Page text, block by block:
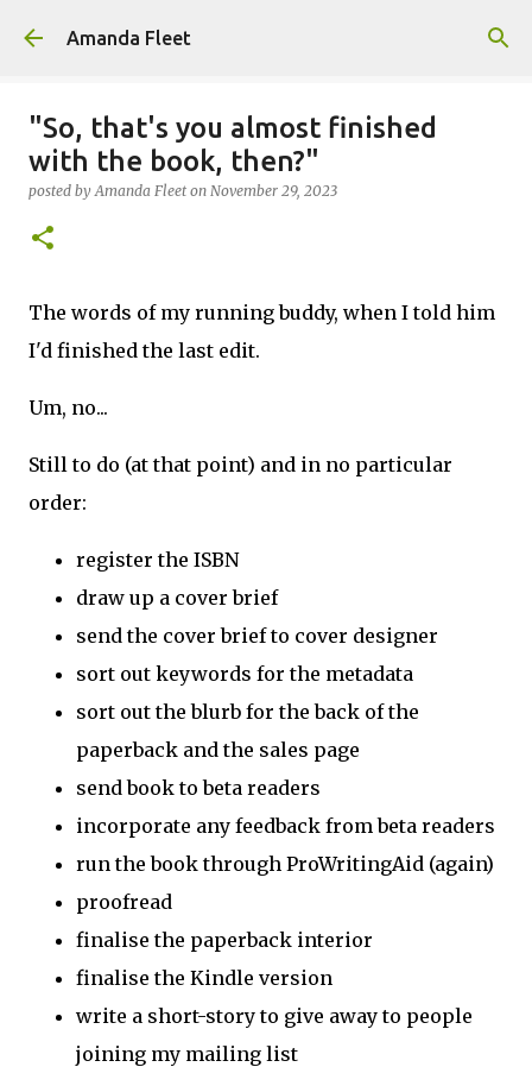
Skip to main content
Amanda Fleet
"So, that's you almost finished
with the book, then?"
posted byAmanda Fleet on November 29, 2023
The words of my running buddy, when I told him
I'd finished the last edit.
Um, no...
Still to do (at that point) and in no particular
order:
register the ISBN
draw up a cover brief
send the cover brief to cover designer
sort out keywords for the metadata
sort out the blurb for the back of the
paperback and the sales page
send book to beta readers
incorporate any feedback from beta readers
run the book through ProWritingAid (again)
proofread
finalise the paperback interior
finalise the Kindle version
write a short-story to give away to people
joining my mailing list